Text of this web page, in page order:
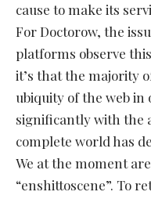
cause to make its
For Doctorow, the
platforms observe
it’s that the majority
ubiquity of the web in
significantly with the
complete world has
We at the moment
“enshittoscene”. To